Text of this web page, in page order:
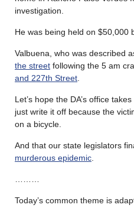
investigation.
He was being held on $50,000
Valbuena, who was described
the street following the 5 am
and 227th Street
Let’s hope the DA’s office
just write it off because the
on a bicycle.
And that our state legislators
murderous epidemic
Today’s common theme is